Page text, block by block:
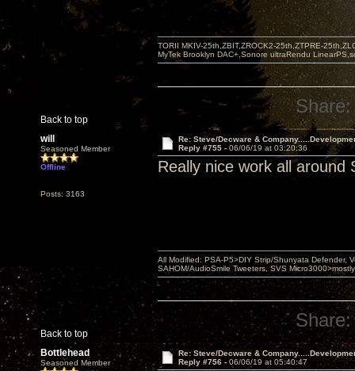
Back to top
TORII MKIV-25th,ZBIT,ZROCK2-25th,ZTPRE-
MyTek Brooklyn DAC+,Sonore ultraRendu
Share:
will
Seasoned Member
Offline
Posts: 3163
Re: Steve/Decware &
Reply #755 - 06/06/19 at 03:20:36
Really nice work all around
Back to top
All Modified: PSA-P5>DIY Strip/Shunyata Defender,
SAHOM/AudioSmile Tweeters, SVS
Share:
Bottlehead
Seasoned Member
Re: Steve/Decware &
Reply #756 - 06/06/19 at 05:40:47